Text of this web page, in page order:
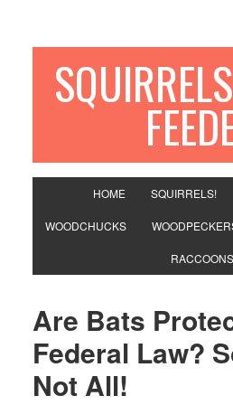
HOME SQUIRRELS!
WOODCHUCKS
RACCOONS
Are Bats
Federal Law?
Not All!